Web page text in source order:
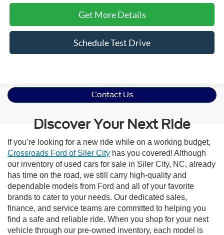
Get More Details
Schedule Test Drive
Contact Us
Discover Your Next Ride
If you’re looking for a new ride while on a working budget,
Crossroads Ford of Siler City has you covered! Although
our inventory of used cars for sale in Siler City, NC, already
has time on the road, we still carry high-quality and
dependable models from Ford and all of your favorite
brands to cater to your needs. Our dedicated sales,
finance, and service teams are committed to helping you
find a safe and reliable ride. When you shop for your next
vehicle through our pre-owned inventory, each model is